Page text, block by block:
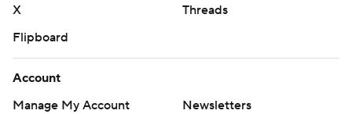
X
Threads
Flipboard
Account
Manage My Account
Newsletters